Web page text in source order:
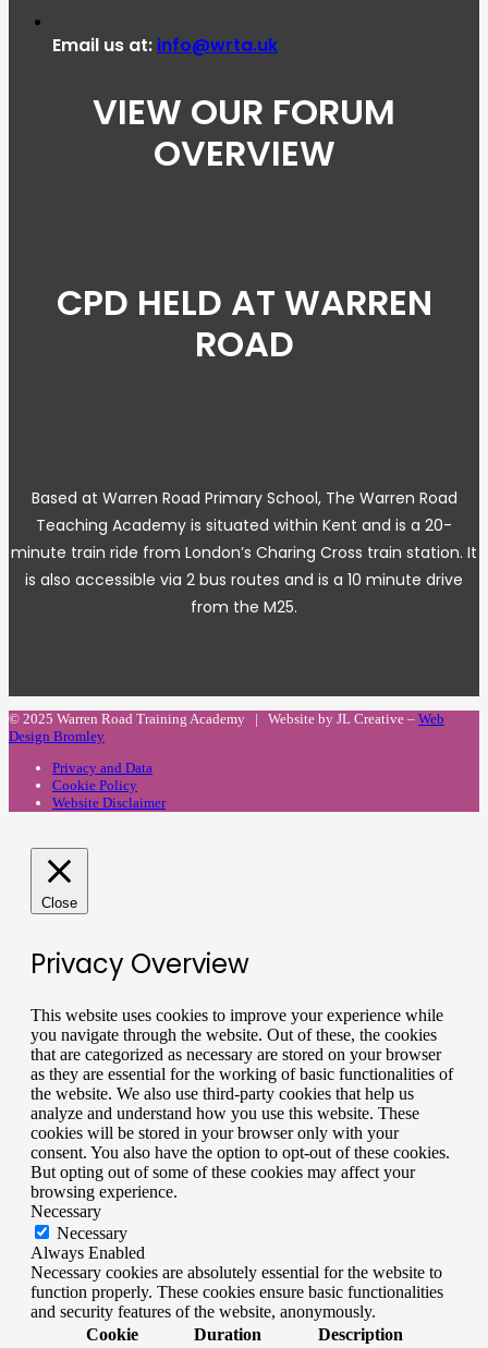
Email us at: info@wrta.uk
VIEW OUR FORUM
OVERVIEW
CPD HELD AT WARREN
ROAD
Based at Warren Road Primary School, The Warren Road
Teaching Academy is situated within Kent and is a 20-
minute train ride from London’s Charing Cross train station. It
is also accessible via 2 bus routes and is a 10 minute drive
from the M25.
© 2025 Warren Road Training Academy | Website by JL Creative – Web
Design Bromley
Privacy and Data
Cookie Policy
Website Disclaimer
Close
Privacy Overview
This website uses cookies to improve your experience while
you navigate through the website. Out of these, the cookies
that are categorized as necessary are stored on your browser
as they are essential for the working of basic functionalities of
the website. We also use third-party cookies that help us
analyze and understand how you use this website. These
cookies will be stored in your browser only with your
consent. You also have the option to opt-out of these cookies.
But opting out of some of these cookies may affect your
browsing experience.
Necessary
Necessary
Always Enabled
Necessary cookies are absolutely essential for the website to
function properly. These cookies ensure basic functionalities
and security features of the website, anonymously.
Cookie
Duration Description